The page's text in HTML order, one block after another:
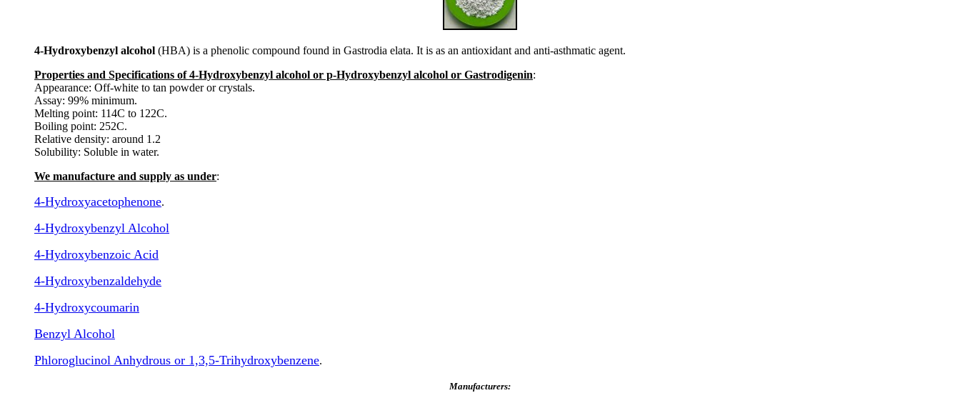
4-Hydroxybenzyl alcohol (HBA) is a phenolic compound found in Gastrodia elata. It is as an antioxidant and anti-asthmatic agent.
Properties and Specifications of 4-Hydroxybenzyl alcohol or p-Hydroxybenzyl alcohol or Gastrodigenin:
Appearance: Off-white to tan powder or crystals.
Assay: 99% minimum.
Melting point: 114C to 122C.
Boiling point: 252C.
Relative density: around 1.2
Solubility: Soluble in water.
We manufacture and supply as under:
4-Hydroxyacetophenone.
4-Hydroxybenzyl Alcohol
4-Hydroxybenzoic Acid
4-Hydroxybenzaldehyde
4-Hydroxycoumarin
Benzyl Alcohol
Phloroglucinol Anhydrous or 1,3,5-Trihydroxybenzene.
Manufacturers: